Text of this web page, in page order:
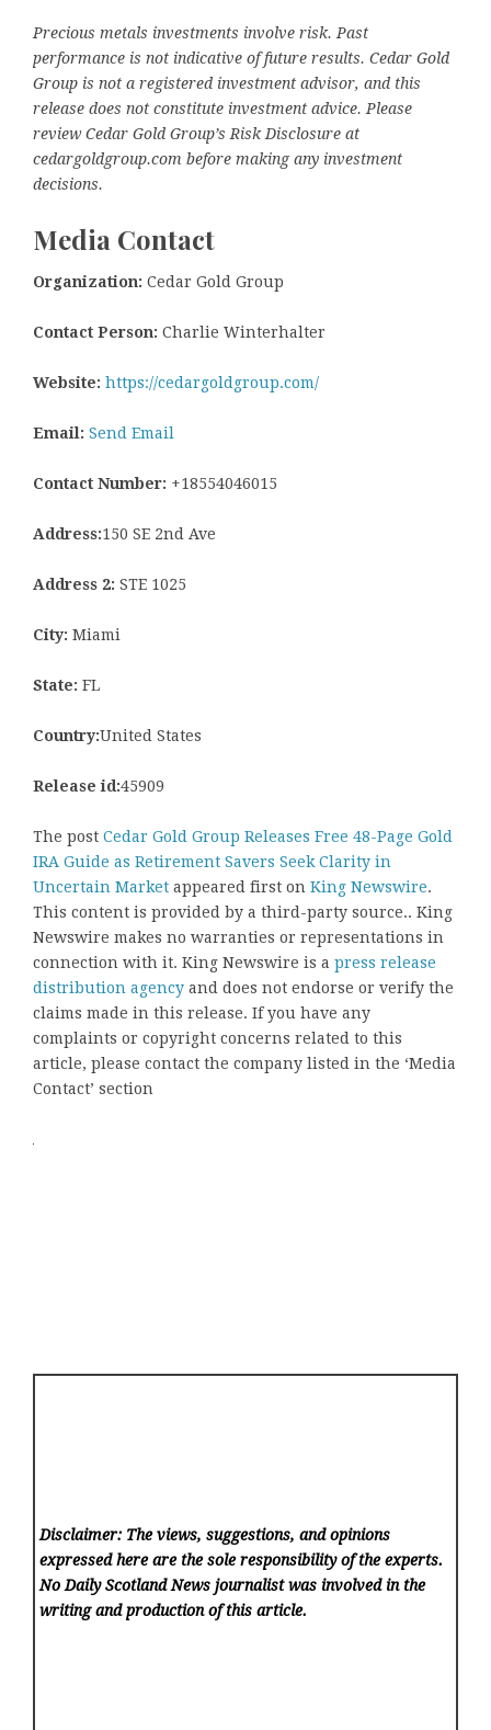
Precious metals investments involve risk. Past
performance is not indicative of future results. Cedar Gold
Group is not a registered investment advisor, and this
release does not constitute investment advice. Please
review Cedar Gold Group’s Risk Disclosure at
cedargoldgroup.com before making any investment
decisions.
Media Contact
Organization: Cedar Gold Group
Contact Person: Charlie Winterhalter
Website: https://cedargoldgroup.com/
Email: Send Email
Contact Number: +18554046015
Address:150 SE 2nd Ave
Address 2: STE 1025
City: Miami
State: FL
Country:United States
Release id:45909
The post Cedar Gold Group Releases Free 48-Page Gold
IRA Guide as Retirement Savers Seek Clarity in
Uncertain Market appeared first on King Newswire.
This content is provided by a third-party source.. King
Newswire makes no warranties or representations in
connection with it. King Newswire is a press release
distribution agency and does not endorse or verify the
claims made in this release. If you have any
complaints or copyright concerns related to this
article, please contact the company listed in the ‘Media
Contact’ section
Disclaimer: The views, suggestions, and opinions
expressed here are the sole responsibility of the experts.
No Daily Scotland News journalist was involved in the
writing and production of this article.